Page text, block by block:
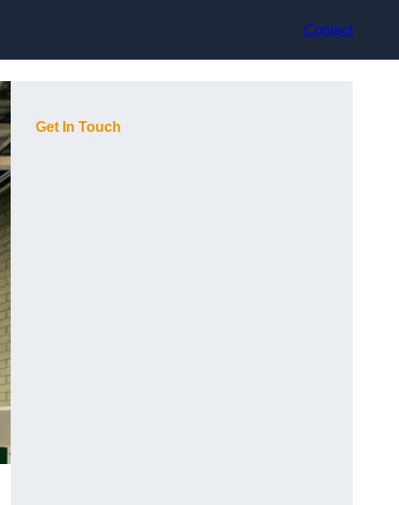
Contact
Get In Touch